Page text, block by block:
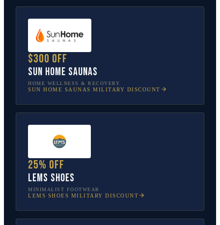
$300 off
Sun Home Saunas
HOME WELLNESS & RECOVERY
SUN HOME SAUNAS MILITARY DISCOUNT
25% off
Lems Shoes
MINIMALIST FOOTWEAR
LEMS SHOES MILITARY DISCOUNT